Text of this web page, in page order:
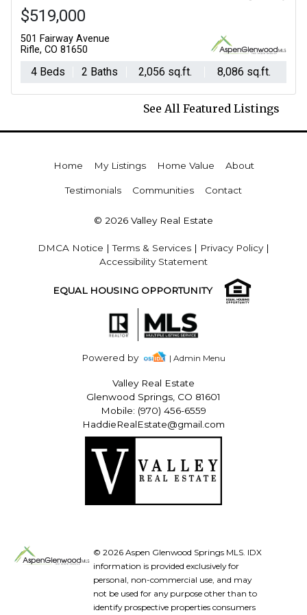
$519,000
501 Fairway Avenue
Rifle, CO 81650
4 Beds 2 Baths 2,056 sq.ft. 8,086 sq.ft.
See All Featured Listings
Home My Listings Home Value About
Testimonials Communities Contact
© 2026 Valley Real Estate
DMCA Notice |Terms & Services | Privacy Policy|
Accessibility Statement
EQUAL HOUSING OPPORTUNITY
Powered by | Admin Menu
Valley Real Estate
Glenwood Springs, CO 81601
Mobile: (970) 456-6559
HaddieRealEstate@gmail.com
© 2026 Aspen Glenwood Springs MLS. IDX
information is provided exclusively for
personal, non-commercial use, and may
not be used for any purpose other than to
identify prospective properties consumers